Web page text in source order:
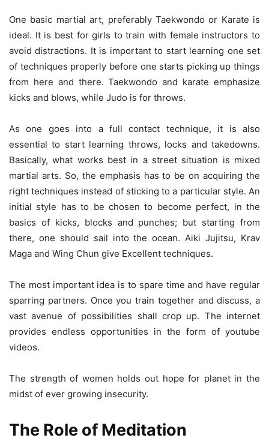
One basic martial art, preferably Taekwondo or Karate is
ideal. It is best for girls to train with female instructors to
avoid distractions. It is important to start learning one set
of techniques properly before one starts picking up things
from here and there. Taekwondo and karate emphasize
kicks and blows, while Judo is for throws.
As one goes into a full contact technique, it is also
essential to start learning throws, locks and takedowns.
Basically, what works best in a street situation is mixed
martial arts. So, the emphasis has to be on acquiring the
right techniques instead of sticking to a particular style. An
initial style has to be chosen to become perfect, in the
basics of kicks, blocks and punches; but starting from
there, one should sail into the ocean. Aiki Jujitsu, Krav
Maga and Wing Chun give Excellent techniques.
The most important idea is to spare time and have regular
sparring partners. Once you train together and discuss, a
vast avenue of possibilities shall crop up. The internet
provides endless opportunities in the form of youtube
videos.
The strength of women holds out hope for planet in the
midst of ever growing insecurity.
The Role of Meditation